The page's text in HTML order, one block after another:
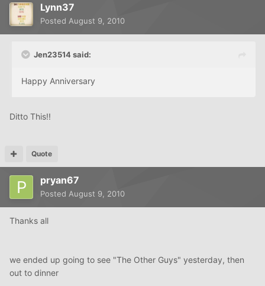
Lynn37
Posted August 9, 2010
Jen23514 said:
Happy Anniversary
Ditto This!!
Quote
pryan67
Posted August 9, 2010
Thanks all
we ended up going to see "The Other Guys" yesterday, then
out to dinner